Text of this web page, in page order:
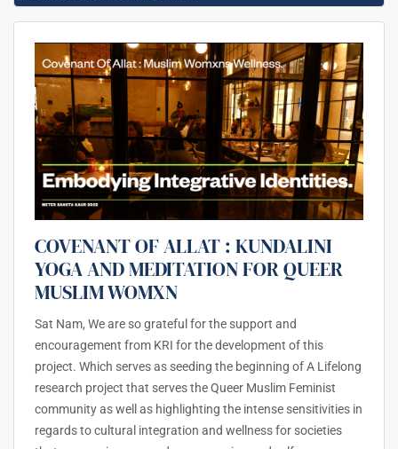
COVENANT OF ALLAT : KUNDALINI
YOGA AND MEDITATION FOR QUEER
MUSLIM WOMXN
Sat Nam, We are so grateful for the support and
encouragement from KRI for the development of this
project. Which serves as seeding the beginning of A Lifelong
research project that serves the Queer Muslim Feminist
community as well as highlighting the intense sensitivities in
regards to cultural integration and wellness for societies